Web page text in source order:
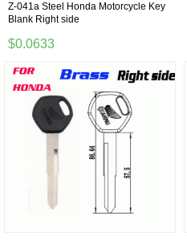
Z-041a Steel Honda Motorcycle Key
Blank Right side
$0.0633